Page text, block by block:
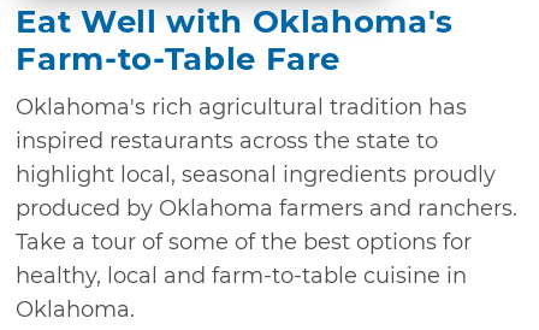
Eat Well with Oklahoma's
Farm-to-Table Fare
Oklahoma's rich agricultural tradition has
inspired restaurants across the state to
highlight local, seasonal ingredients proudly
produced by Oklahoma farmers and ranchers.
Take a tour of some of the best options for
healthy, local and farm-to-table cuisine in
Oklahoma.